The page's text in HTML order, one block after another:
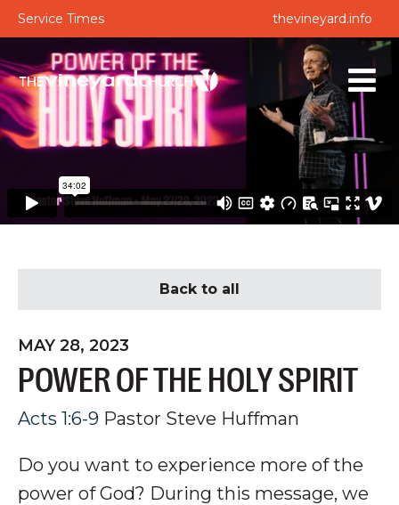
Service Times thevineyard.info
Back to all
MAY 28, 2023
POWER OF THE HOLY SPIRIT
Acts 1:6-9 Pastor Steve Huffman
Do you want to experience more of the
power of God? During this message, we